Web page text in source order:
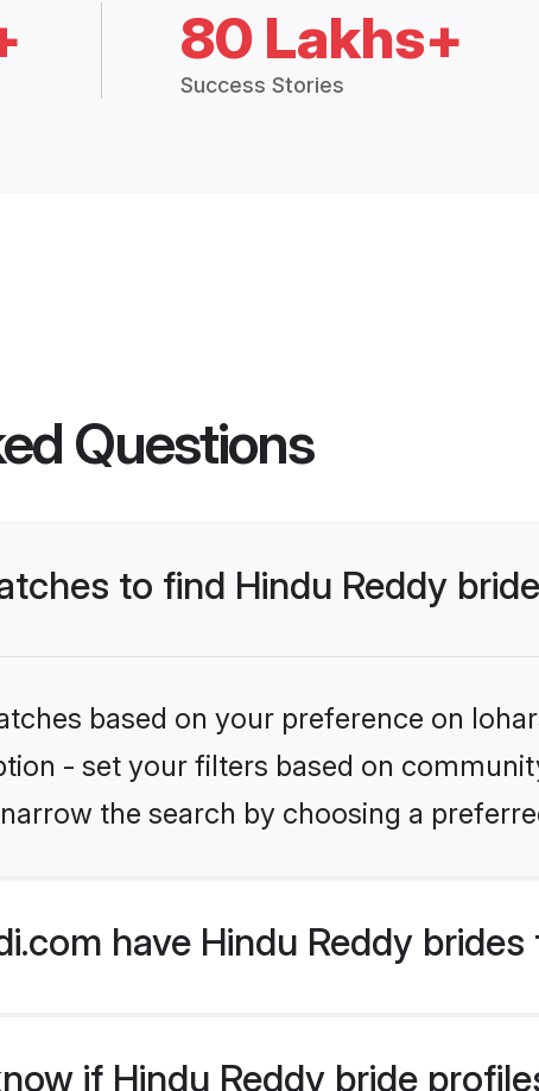
80 Lakhs+
Success Stories
Questions
to find Hindu Reddy
based on your preference on
- set your filters based on
the search by choosing a
have Hindu Reddy
if Hindu Reddy bride